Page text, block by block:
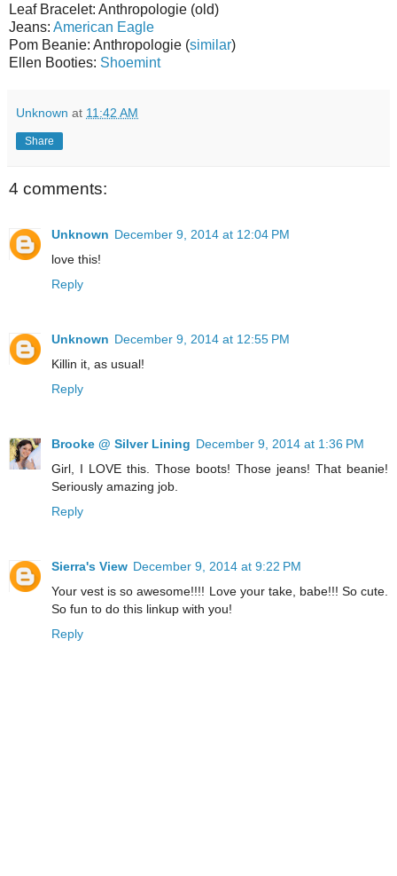
Leaf Bracelet: Anthropologie (old)
Jeans: American Eagle
Pom Beanie: Anthropologie (similar)
Ellen Booties: Shoemint
Unknown at 11:42 AM
Share
4 comments:
Unknown December 9, 2014 at 12:04 PM
love this!
Reply
Unknown December 9, 2014 at 12:55 PM
Killin it, as usual!
Reply
Brooke @ Silver Lining December 9, 2014 at 1:36 PM
Girl, I LOVE this. Those boots! Those jeans! That beanie!
Seriously amazing job.
Reply
Sierra's View December 9, 2014 at 9:22 PM
Your vest is so awesome!!!! Love your take, babe!!! So cute.
So fun to do this linkup with you!
Reply